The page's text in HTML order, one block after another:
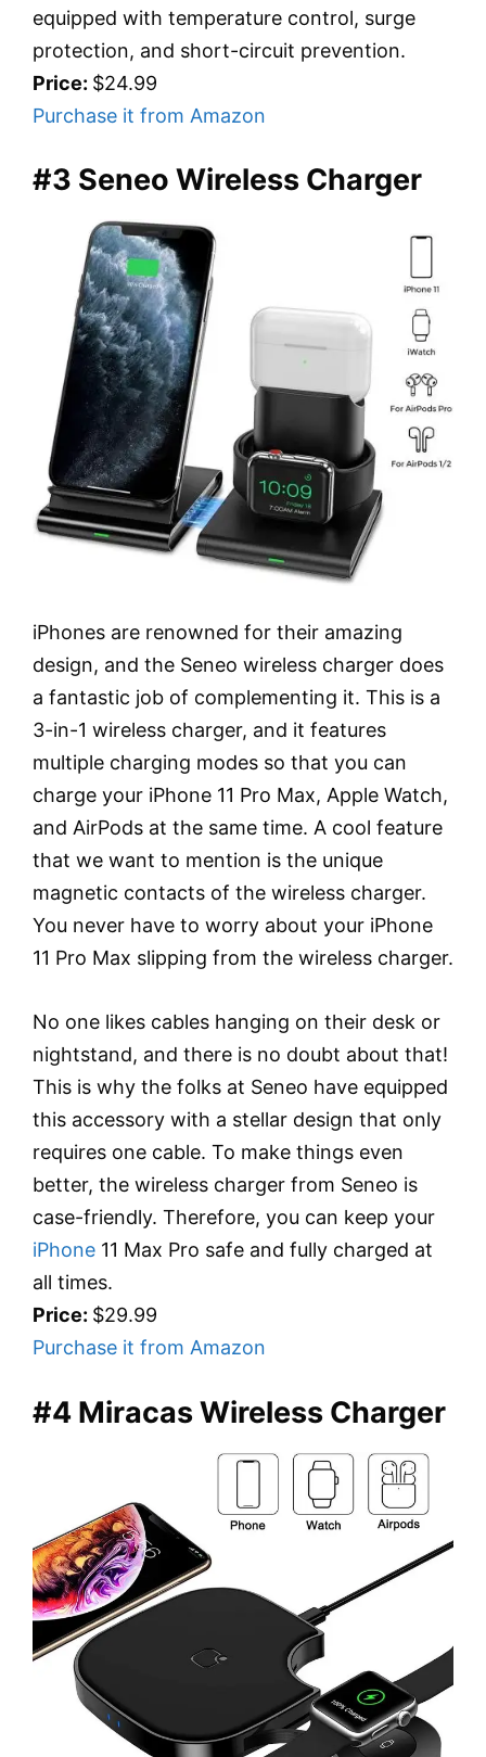
equipped with temperature control, surge
protection, and short-circuit prevention.
Price: $24.99
Purchase it from Amazon
#3 Seneo Wireless Charger
iPhones are renowned for their amazing
design, and the Seneo wireless charger does
a fantastic job of complementing it. This is a
3-in-1 wireless charger, and it features
multiple charging modes so that you can
charge your iPhone 11 Pro Max, Apple Watch,
and AirPods at the same time. A cool feature
that we want to mention is the unique
magnetic contacts of the wireless charger.
You never have to worry about your iPhone
11 Pro Max slipping from the wireless charger.
No one likes cables hanging on their desk or
nightstand, and there is no doubt about that!
This is why the folks at Seneo have equipped
this accessory with a stellar design that only
requires one cable. To make things even
better, the wireless charger from Seneo is
case-friendly. Therefore, you can keep your
iPhone 11 Max Pro safe and fully charged at
all times.
Price: $29.99
Purchase it from Amazon
#4 Miracas Wireless Charger